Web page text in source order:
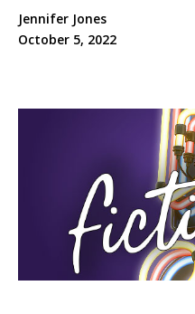
Jennifer Jones
October 5, 2022